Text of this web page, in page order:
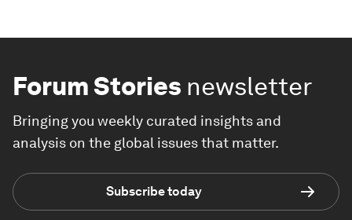
Forum Stories newsletter
Bringing you weekly curated insights and
analysis on the global issues that matter.
Subscribe today